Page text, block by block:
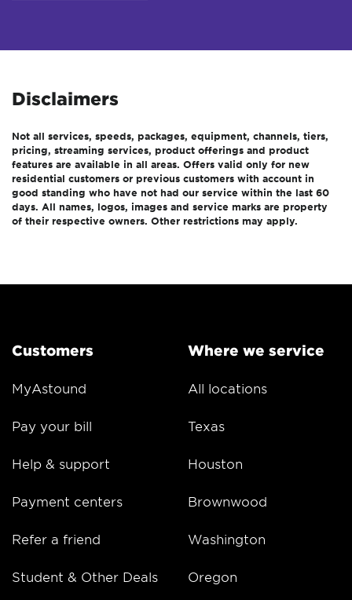
Disclaimers
Not all services, speeds, packages, equipment, channels, tiers,
pricing, streaming services, product offerings and product
features are available in all areas. Offers valid only for new
residential customers or previous customers with account in
good standing who have not had our service within the last 60
days. All names, logos, images and service marks are property
of their respective owners. Other restrictions may apply.
Customers
MyAstound
Pay your bill
Help & support
Payment centers
Refer a friend
Student & Other Deals
Where we service
All locations
Texas
Houston
Brownwood
Washington
Oregon